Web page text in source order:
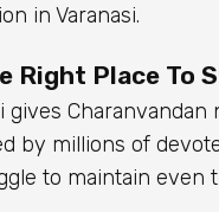
in Varanasi.
Right Place To
gives
by millions of
to maintain even